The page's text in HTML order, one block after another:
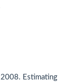
Estimating